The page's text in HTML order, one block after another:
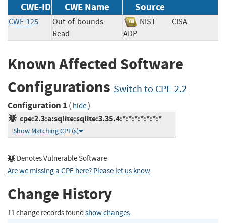
CWE-ID CWE Name Source
CWE-125
Out-of-bounds
Read
NIST
CISA-
ADP
Known Affected Software
Configurations Switch to CPE 2.2
Configuration 1 ( hide)
cpe:2.3:a:sqlite:sqlite:3.35.4:*:*:*:*:*:*:*
Show Matching CPE(s)
Denotes Vulnerable Software
Are we missing a CPE here? Please let us know.
Change History
11 change records found show changes